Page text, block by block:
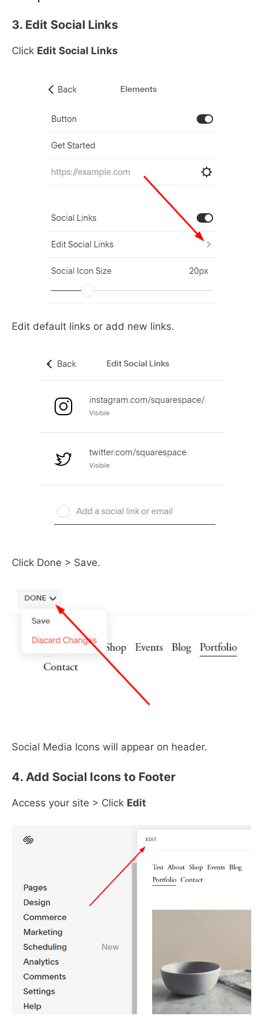
3. Edit Social Links
Click Edit Social Links
Edit default links or add new links.
Click Done > Save.
Social Media Icons will appear on header.
4. Add Social Icons to Footer
Access your site > Click Edit